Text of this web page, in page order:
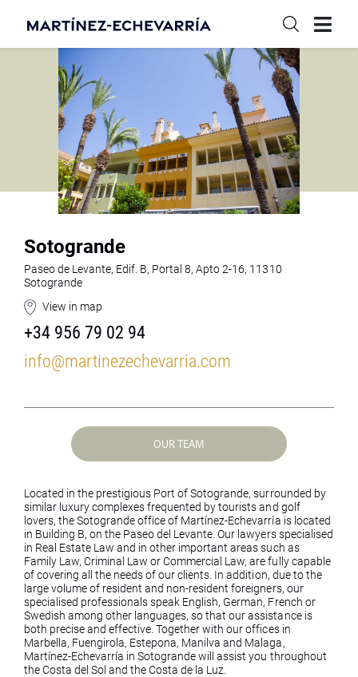
Sotogrande
Paseo de Levante, Edif. B, Portal 8, Apto 2-16, 11310
Sotogrande
View in map
+34 956 79 02 94
info@martinezechevarria.com
OUR TEAM
Located in the prestigious Port of Sotogrande, surrounded by
similar luxury complexes frequented by tourists and golf
lovers, the Sotogrande office of Martínez-Echevarría is located
in Building B, on the Paseo del Levante. Our lawyers specialised
in Real Estate Law and in other important areas such as
Family Law, Criminal Law or Commercial Law, are fully capable
of covering all the needs of our clients. In addition, due to the
large volume of resident and non-resident foreigners, our
specialised professionals speak English, German, French or
Swedish among other languages, so that our assistance is
both precise and effective. Together with our offices in
Marbella, Fuengirola, Estepona, Manilva and Malaga,
Martínez-Echevarría in Sotogrande will assist you throughout
the Costa del Sol and the Costa de la Luz.